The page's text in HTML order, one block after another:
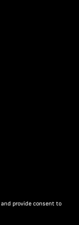
and provide consent to